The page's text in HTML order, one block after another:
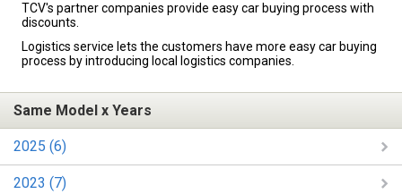
TCV's partner companies provide easy car buying process with
discounts.
Logistics service lets the customers have more easy car buying
process by introducing local logistics companies.
Same Model x Years
2025 (6)
2023 (7)